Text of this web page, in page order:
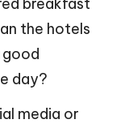
the hotels
good
day?
media or